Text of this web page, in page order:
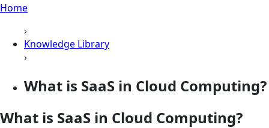
Home
›
Knowledge Library
›
What is SaaS in Cloud Computing?
What is SaaS in Cloud Computing?